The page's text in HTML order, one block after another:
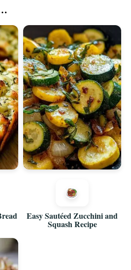
Easy Sautéed Zucchini and
Squash Recipe